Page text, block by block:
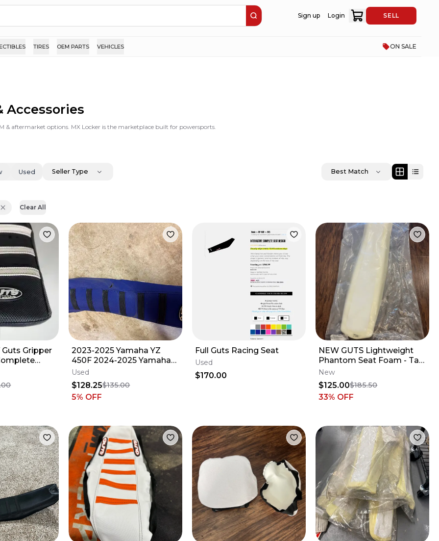
Sign up Login SELL
TIRES OEM PARTS VEHICLES ON SALE
Accessories
& aftermarket options. MX Locker is the marketplace built for powersports.
Used Seller Type Best Match
Clear All
Guts Gripper
& Wht) 23
2023-2025 Yamaha YZ
450F 2024-2025 Yamaha
Used
$128.25$135.00
5% OFF
Full Guts Racing Seat
Used
$170.00
NEW GUTS Lightweight
Phantom Seat Foam - Tall
Profile - Yamaha YZ250F
YZ450F
New
$125.00$185.50
33% OFF